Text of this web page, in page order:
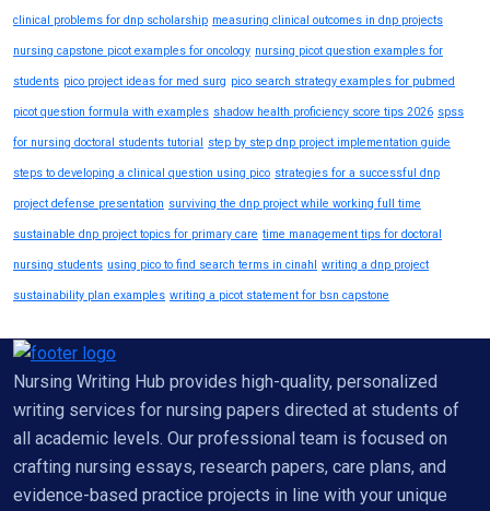
clinical problems for dnp scholarship measuring clinical outcomes in dnp projects
nursing capstone picot examples for oncology nursing picot question examples for
students pico project ideas for med surg pico search strategy examples for pubmed
picot question formula with examples shadow health proficiency score tips 2026 spss
for nursing doctoral students tutorial step by step dnp project implementation guide
steps to developing a clinical question using pico strategies for a successful dnp
project defense presentation surviving the dnp project while working full time
sustainable dnp project topics for primary care time management tips for doctoral
nursing students using pico to find search terms in cinahl writing a dnp project
sustainability plan examples writing a picot statement for bsn capstone
Nursing Writing Hub provides high-quality, personalized
writing services for nursing papers directed at students of
all academic levels. Our professional team is focused on
crafting nursing essays, research papers, care plans, and
evidence-based practice projects in line with your unique